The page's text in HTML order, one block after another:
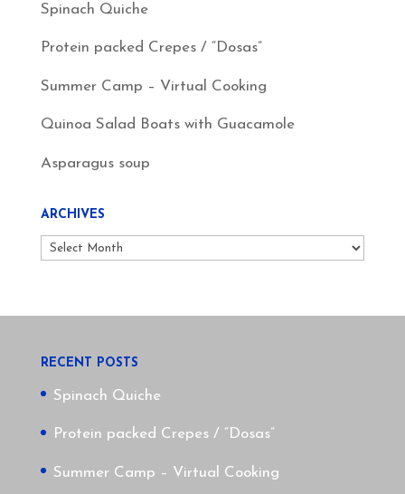
Spinach Quiche
Protein packed Crepes / “Dosas”
Summer Camp – Virtual Cooking
Quinoa Salad Boats with Guacamole
Asparagus soup
ARCHIVES
Archives
RECENT POSTS
Spinach Quiche
Protein packed Crepes / “Dosas”
Summer Camp – Virtual Cooking